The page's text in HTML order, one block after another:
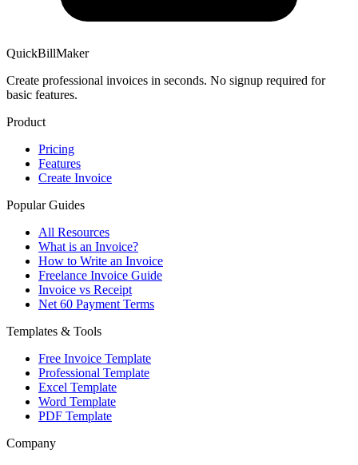
QuickBillMaker
Create professional invoices in seconds. No signup required for
basic features.
Product
Pricing
Features
Create Invoice
Popular Guides
All Resources
What is an Invoice?
How to Write an Invoice
Freelance Invoice Guide
Invoice vs Receipt
Net 60 Payment Terms
Templates & Tools
Free Invoice Template
Professional Template
Excel Template
Word Template
PDF Template
Company